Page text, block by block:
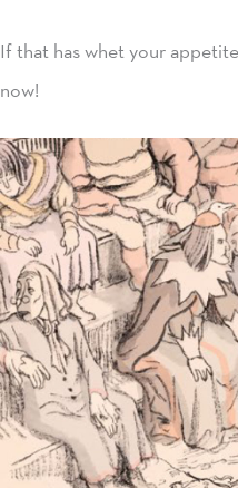
If that has whet your
now!